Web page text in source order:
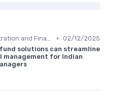
Administration and Finance • 02/12/2025
fund solutions can streamline
management for Indian